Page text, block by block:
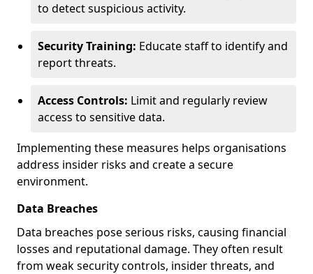
to detect suspicious activity.
Security Training: Educate staff to identify and
report threats.
Access Controls: Limit and regularly review
access to sensitive data.
Implementing these measures helps organisations
address insider risks and create a secure
environment.
Data Breaches
Data breaches pose serious risks, causing financial
losses and reputational damage. They often result
from weak security controls, insider threats, and